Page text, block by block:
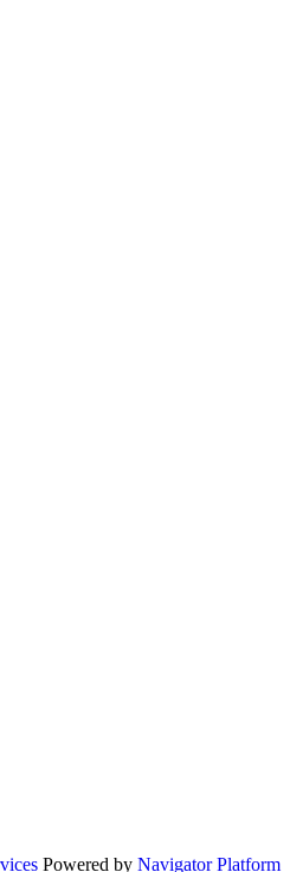
Powered by Navigator Platform